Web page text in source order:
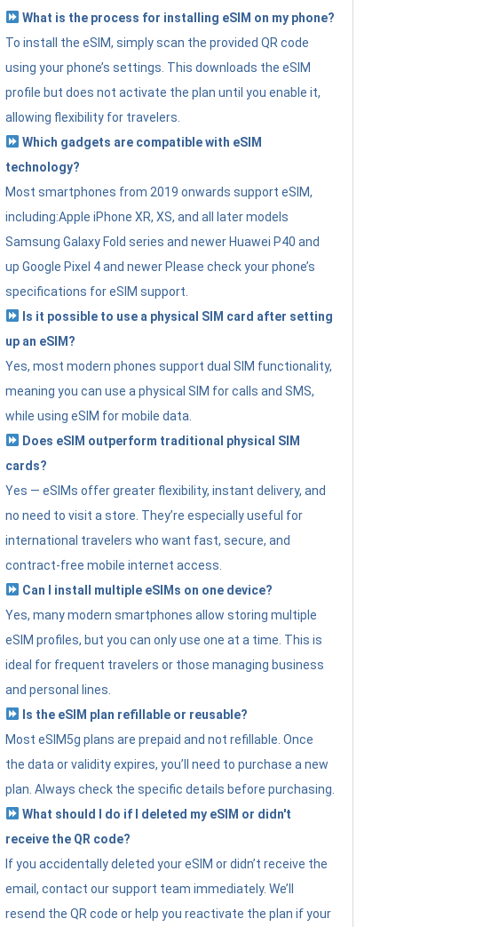
What is the process for installing eSIM on my phone?
To install the eSIM, simply scan the provided QR code
using your phone’s settings. This downloads the eSIM
profile but does not activate the plan until you enable it,
allowing flexibility for travelers.
Which gadgets are compatible with eSIM
technology?
Most smartphones from 2019 onwards support eSIM,
including:Apple iPhone XR, XS, and all later models
Samsung Galaxy Fold series and newer Huawei P40 and
up Google Pixel 4 and newer Please check your phone’s
specifications for eSIM support.
Is it possible to use a physical SIM card after setting
up an eSIM?
Yes, most modern phones support dual SIM functionality,
meaning you can use a physical SIM for calls and SMS,
while using eSIM for mobile data.
Does eSIM outperform traditional physical SIM
cards?
Yes — eSIMs offer greater flexibility, instant delivery, and
no need to visit a store. They’re especially useful for
international travelers who want fast, secure, and
contract-free mobile internet access.
Can I install multiple eSIMs on one device?
Yes, many modern smartphones allow storing multiple
eSIM profiles, but you can only use one at a time. This is
ideal for frequent travelers or those managing business
and personal lines.
Is the eSIM plan refillable or reusable?
Most eSIM5g plans are prepaid and not refillable. Once
the data or validity expires, you’ll need to purchase a new
plan. Always check the specific details before purchasing.
What should I do if I deleted my eSIM or didn't
receive the QR code?
If you accidentally deleted your eSIM or didn’t receive the
email, contact our support team immediately. We’ll
resend the QR code or help you reactivate the plan if your